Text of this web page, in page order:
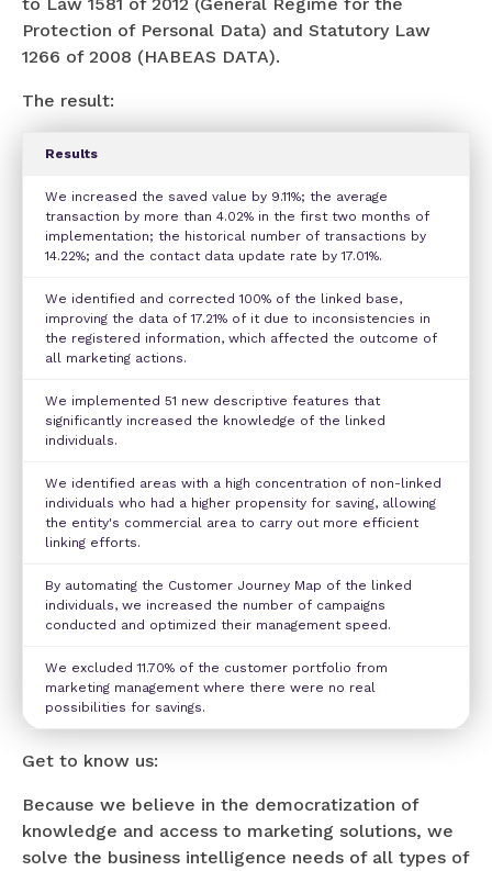
Protection of Personal Data) and Statutory Law
1266 of 2008 (HABEAS DATA).
The result:
Results
We increased the saved value by 9.11%; the average
transaction by more than 4.02% in the first two months of
implementation; the historical number of transactions by
14.22%; and the contact data update rate by 17.01%.
We identified and corrected 100% of the linked base,
improving the data of 17.21% of it due to inconsistencies in
the registered information, which affected the outcome of
all marketing actions.
We implemented 51 new descriptive features that
significantly increased the knowledge of the linked
individuals.
We identified areas with a high concentration of non-linked
individuals who had a higher propensity for saving, allowing
the entity's commercial area to carry out more efficient
linking efforts.
By automating the Customer Journey Map of the linked
individuals, we increased the number of campaigns
conducted and optimized their management speed.
We excluded 11.70% of the customer portfolio from
marketing management where there were no real
possibilities for savings.
Get to know us:
Because we believe in the democratization of
knowledge and access to marketing solutions, we
solve the business intelligence needs of all types of